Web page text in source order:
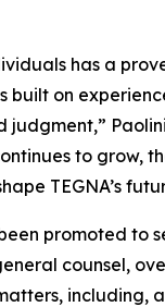
has a
built on
judgment,”
to grow,
TEGNA’s
promoted to
counsel,
including,